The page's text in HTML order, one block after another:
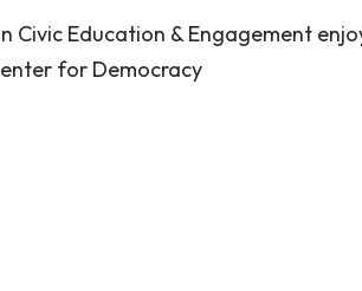
Civic Education & Engagement
for Democracy